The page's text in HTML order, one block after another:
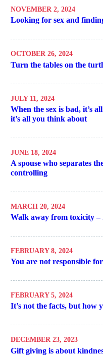
NOVEMBER 2, 2024
Looking for sex and
OCTOBER 26, 2024
Turn the tables on the
JULY 11, 2024
When the sex is bad, it’s
it’s all you think about
JUNE 18, 2024
A spouse who separates
controlling
MARCH 20, 2024
Walk away from toxicity –
FEBRUARY 8, 2024
You are not responsible
FEBRUARY 5, 2024
It’s not the facts, but how
DECEMBER 23, 2023
Gift giving is about